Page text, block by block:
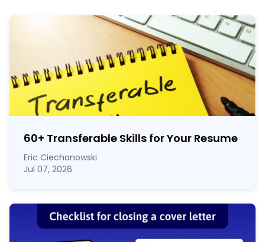
60+ Transferable Skills for Your Resume
Eric Ciechanowski
Jul 07, 2026